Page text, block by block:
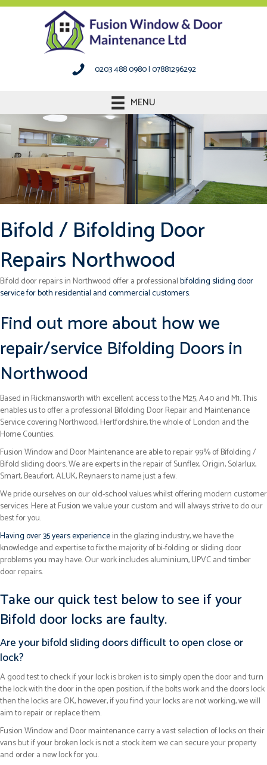
0203 488 0980|07881296292
MENU
Bifold / Bifolding Door
Repairs Northwood
Bifold door repairs in Northwood offer a professionalbifolding sliding door
service for both residential and commercial customers.
Find out more about how we
repair/service Bifolding Doors in
Northwood
Based in Rickmansworth with excellent access to the M25, A40 and M1. This
enables us to offer a professional Bifolding Door Repair and Maintenance
Service covering Northwood, Hertfordshire, the whole of London and the
Home Counties.
Fusion Window and Door Maintenance are able to repair 99% of Bifolding /
Bifold sliding doors. We are experts in the repair of Sunflex, Origin, Solarlux,
Smart, Beaufort, ALUK, Reynaers to name just a few.
We pride ourselves on our old-school values whilst offering modern customer
services. Here at Fusion we value your custom and will always strive to do our
best for you.
Having over 35 years experiencein the glazing industry, we have the
knowledge and expertise to fix the majority of bi-folding or sliding door
problems you may have. Our work includes aluminium, UPVC and timber
door repairs.
Take our quick test below to see if your
Bifold door locks are faulty.
Are your bifold sliding doors difficult to open close or
lock?
A good test to check if your lock is broken is to simply open the door and turn
the lock with the door in the open position, if the bolts work and the doors lock
then the locks are OK, however, if you find your locks are not working, we will
aim to repair or replace them.
Fusion Window and Door maintenance carry a vast selection of locks on their
vans but if your broken lock is not a stock item we can secure your property
and order a new lock for you.